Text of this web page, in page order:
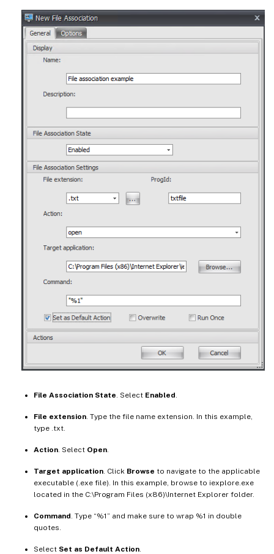
File Association State. Select Enabled.
File extension. Type the file name extension. In this example,
type .txt.
Action. Select Open.
Target application. Click Browse to navigate to the applicable
executable (.exe file). In this example, browse to iexplore.exe
located in the C:\Program Files (x86)\Internet Explorer folder.
Command. Type “%1” and make sure to wrap %1 in double
quotes.
Select Set as Default Action.